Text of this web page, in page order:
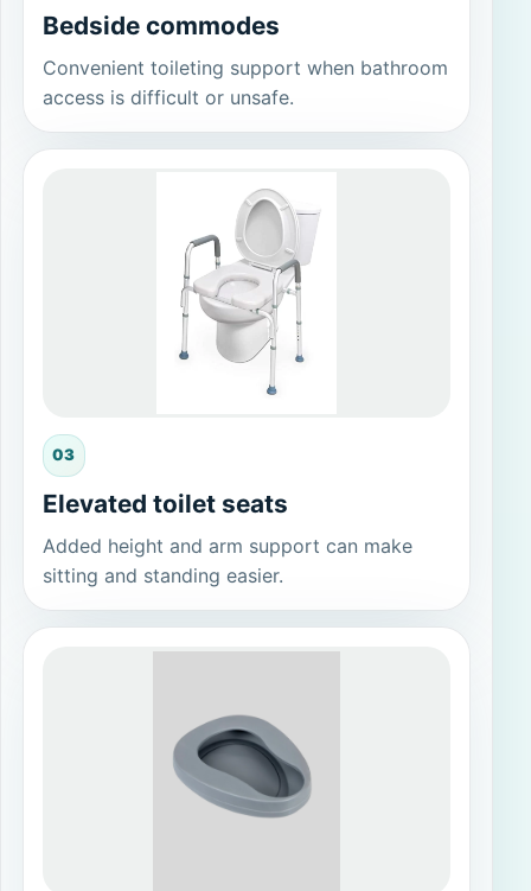
Bedside commodes
Convenient toileting support when bathroom
access is difficult or unsafe.
03
Elevated toilet seats
Added height and arm support can make
sitting and standing easier.